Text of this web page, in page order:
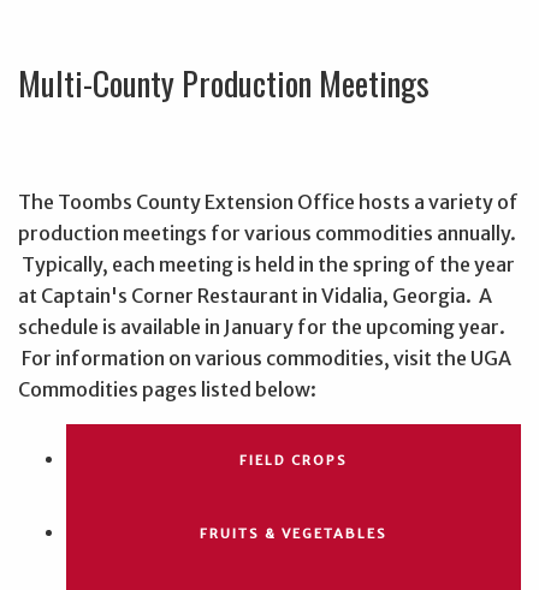
Multi-County Production Meetings
The Toombs County Extension Office hosts a variety of
production meetings for various commodities annually.
Typically, each meeting is held in the spring of the year
at Captain's Corner Restaurant in Vidalia, Georgia. A
schedule is available in January for the upcoming year.
For information on various commodities, visit the UGA
Commodities pages listed below:
FIELD CROPS
FRUITS & VEGETABLES